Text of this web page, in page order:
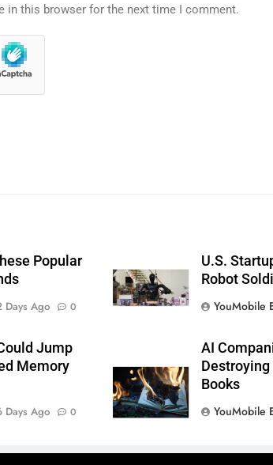
in this browser for the next time I comment.
Popular
Days Ago 0
U.S.
Robot
YouMobile
Jump
Memory
Days Ago 0
AI
Books
YouMobile